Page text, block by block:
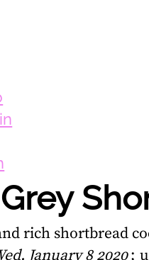
rich shortbread
January 8 2020